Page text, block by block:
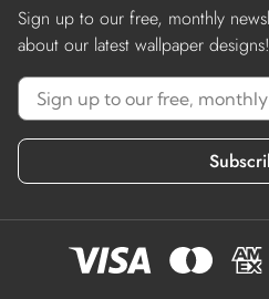
Sign up to our free, monthly
about our latest wallpaper designs!